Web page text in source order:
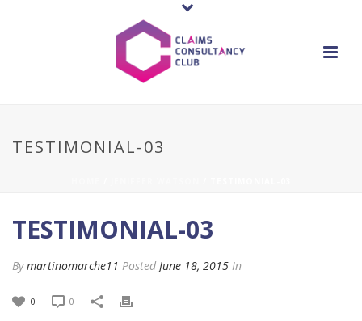
TESTIMONIAL-03
TESTIMONIAL-03
Bymartinomarche11 Posted June 18, 2015 In
0 0